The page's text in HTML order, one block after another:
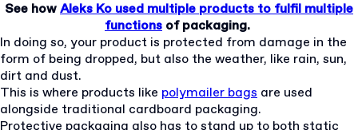
See howAleks Ko used multiple products to fulfil multiple
functions of packaging.
In doing so, your product is protected from damage in the
form of being dropped, but also the weather, like rain, sun,
dirt and dust.
This is where products like polymailer bags are used
alongside traditional cardboard packaging.
Protective packaging also has to stand up to both static